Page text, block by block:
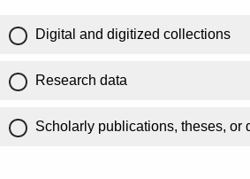
Digital and digitized collections
Research data
Scholarly publications, theses, or